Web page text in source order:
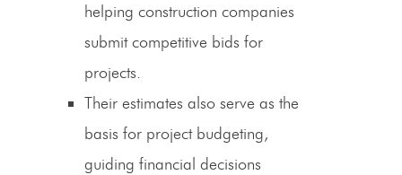
helping construction companies
submit competitive bids for
projects.
Their estimates also serve as the
basis for project budgeting,
guiding financial decisions